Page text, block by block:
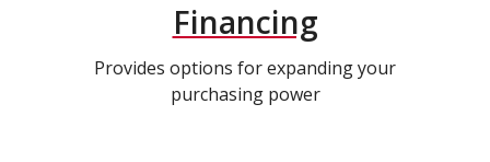
Financing
Provides options for expanding your
purchasing power